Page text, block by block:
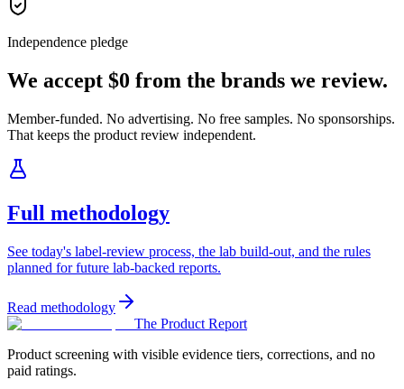
Independence pledge
We accept $0 from the brands we review.
Member-funded. No advertising. No free samples. No sponsorships.
That keeps the product review independent.
Full methodology
See today's label-review process, the lab build-out, and the rules
planned for future lab-backed reports.
Read methodology
The Product Report
Product screening with visible evidence tiers, corrections, and no
paid ratings.